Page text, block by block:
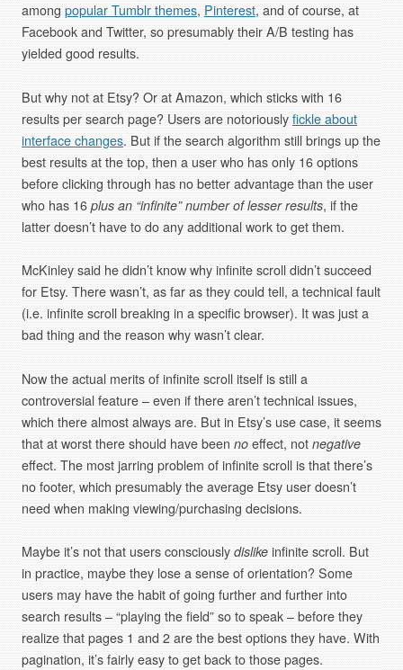
among popular Tumblr themes, Pinterest, and of course, at
Facebook and Twitter, so presumably their A/B testing has
yielded good results.
But why not at Etsy? Or at Amazon, which sticks with 16
results per search page? Users are notoriously fickle about
interface changes. But if the search algorithm still brings up the
best results at the top, then a user who has only 16 options
before clicking through has no better advantage than the user
who has 16 plus an “infinite” number of lesser results, if the
latter doesn’t have to do any additional work to get them.
McKinley said he didn’t know why infinite scroll didn’t succeed
for Etsy. There wasn’t, as far as they could tell, a technical fault
(i.e. infinite scroll breaking in a specific browser). It was just a
bad thing and the reason why wasn’t clear.
Now the actual merits of infinite scroll itself is still a
controversial feature – even if there aren’t technical issues,
which there almost always are. But in Etsy’s use case, it seems
that at worst there should have been noeffect, not negative
effect. The most jarring problem of infinite scroll is that there’s
no footer, which presumably the average Etsy user doesn’t
need when making viewing/purchasing decisions.
Maybe it’s not that users consciously dislikeinfinite scroll. But
in practice, maybe they lose a sense of orientation? Some
users may have the habit of going further and further into
search results – “playing the field” so to speak – before they
realize that pages 1 and 2 are the best options they have. With
pagination, it’s fairly easy to get back to those pages.